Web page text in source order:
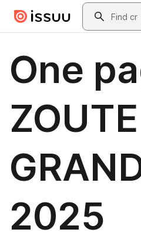
Skip to main contentSearch
One
ZOUTE
2025